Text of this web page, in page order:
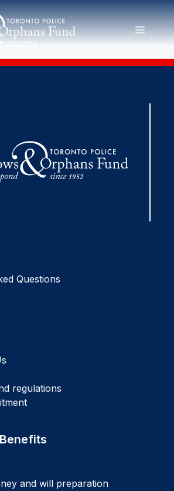
MENU
Questions
regulations
and will preparation